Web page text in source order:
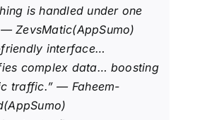
is handled under one
ZevsMatic(AppSumo)
friendly interface…
complex data… boosting
traffic.” — Faheem-